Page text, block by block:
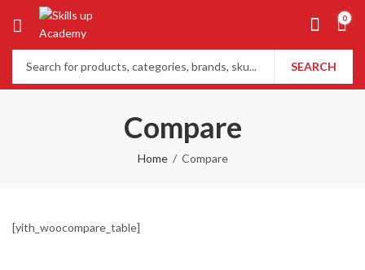
0
SEARCH
Compare
Home Compare
[yith_woocompare_table]